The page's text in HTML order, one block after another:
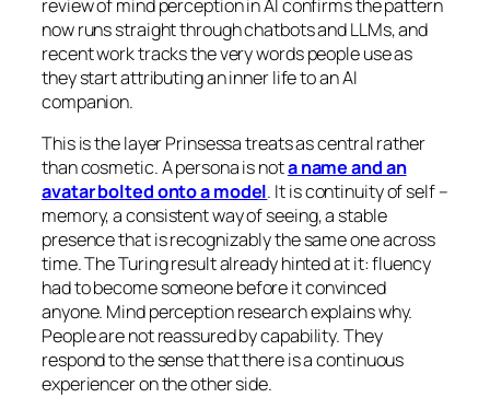
review of mind perception in AI confirms the pattern
now runs straight through chatbots and LLMs, and
recent work tracks the very words people use as
they start attributing an inner life to an AI
companion.
This is the layer Prinsessa treats as central rather
than cosmetic. A persona is nota name and an
avatar bolted onto a model. It is continuity of self –
memory, a consistent way of seeing, a stable
presence that is recognizably the same one across
time. The Turing result already hinted at it: fluency
had to becomesomeonebefore it convinced
anyone. Mind perception research explains why.
People are not reassured by capability. They
respond to the sense that there is a continuous
experiencer on the other side.